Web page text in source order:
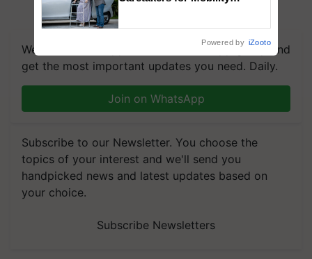
We're on WhatsApp! Join our WhatsApp group and
get the most important updates you need. Daily.
Join on WhatsApp
Subscribe to our Newsletter. You choose the
topics of your interest and we'll send you
handpicked news and latest updates based on
your choice.
Subscribe Newsletters
Powered by iZooto